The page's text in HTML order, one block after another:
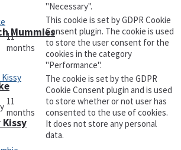
Mummies
Kissy
"Necessary".
11
months
This cookie is set by GDPR Cookie
Consent plugin. The cookie is used
to store the user consent for the
cookies in the category
"Performance".
11
months
The cookie is set by the GDPR
Cookie Consent plugin and is used
to store whether or not user has
consented to the use of cookies.
It does not store any personal
data.